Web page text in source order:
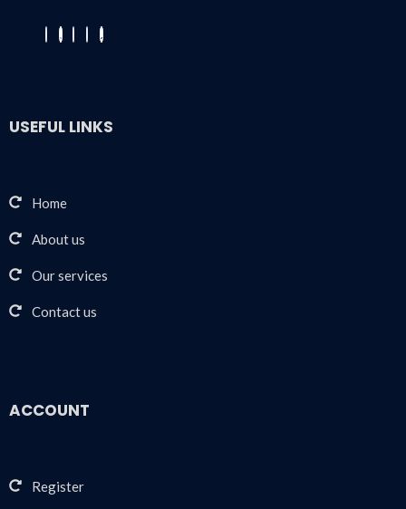
USEFUL LINKS
Home
About us
Our services
Contact us
ACCOUNT
Register